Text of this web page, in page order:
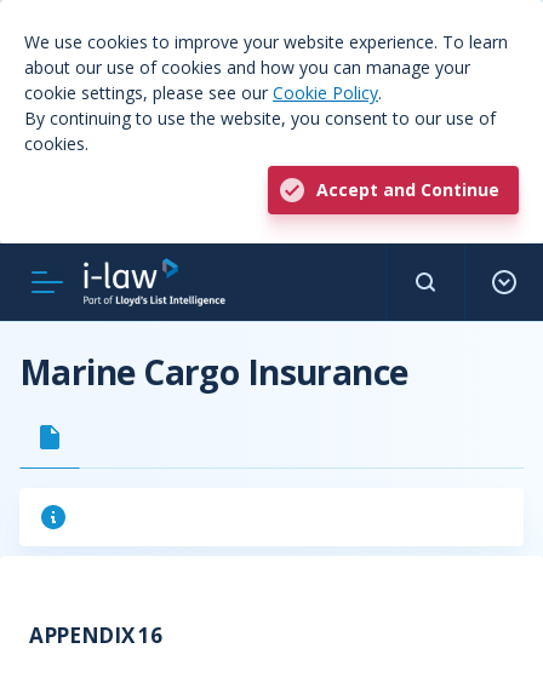
We use cookies to improve your website experience. To learn
about our use of cookies and how you can manage your
cookie settings, please see our Cookie Policy.
By continuing to use the website, you consent to our use of
cookies.
Accept and Continue
Marine Cargo Insurance
APPENDIX 16